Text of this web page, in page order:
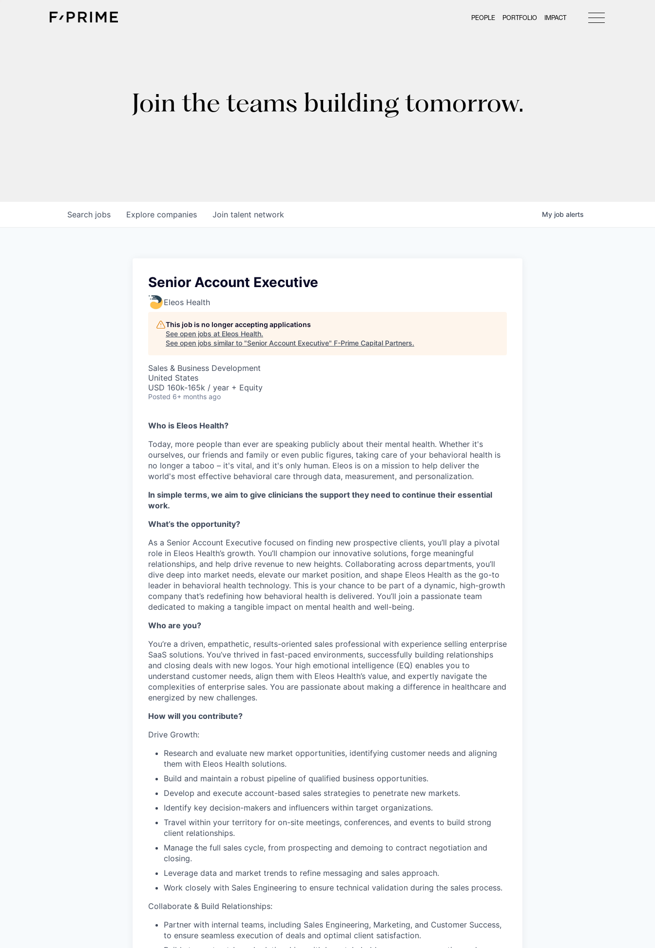
PEOPLE PORTFOLIO IMPACT
Join the teams building tomorrow.
Search jobs Explore companies Join talent network My job alerts
Senior Account Executive
Eleos Health
This job is no longer accepting applications
See open jobs at Eleos Health.
See open jobs similar to "Senior Account Executive" F-Prime Capital Partners.
Sales & Business Development
United States
USD 160k-165k / year + Equity
Posted 6+ months ago
Who is Eleos Health?
Today, more people than ever are speaking publicly about their mental health. Whether it's
ourselves, our friends and family or even public figures, taking care of your behavioral health is
no longer a taboo – it's vital, and it's only human. Eleos is on a mission to help deliver the
world's most effective behavioral care through data, measurement, and personalization.
In simple terms, we aim to give clinicians the support they need to continue their essential
work.
What’s the opportunity?
As a Senior Account Executive focused on finding new prospective clients, you’ll play a pivotal
role in Eleos Health’s growth. You’ll champion our innovative solutions, forge meaningful
relationships, and help drive revenue to new heights. Collaborating across departments, you’ll
dive deep into market needs, elevate our market position, and shape Eleos Health as the go-to
leader in behavioral health technology. This is your chance to be part of a dynamic, high-growth
company that’s redefining how behavioral health is delivered. You’ll join a passionate team
dedicated to making a tangible impact on mental health and well-being.
Who are you?
You’re a driven, empathetic, results-oriented sales professional with experience selling enterprise
SaaS solutions. You’ve thrived in fast-paced environments, successfully building relationships
and closing deals with new logos. Your high emotional intelligence (EQ) enables you to
understand customer needs, align them with Eleos Health’s value, and expertly navigate the
complexities of enterprise sales. You are passionate about making a difference in healthcare and
energized by new challenges.
How will you contribute?
Drive Growth:
Research and evaluate new market opportunities, identifying customer needs and aligning
them with Eleos Health solutions.
Build and maintain a robust pipeline of qualified business opportunities.
Develop and execute account-based sales strategies to penetrate new markets.
Identify key decision-makers and influencers within target organizations.
Travel within your territory for on-site meetings, conferences, and events to build strong
client relationships.
Manage the full sales cycle, from prospecting and demoing to contract negotiation and
closing.
Leverage data and market trends to refine messaging and sales approach.
Work closely with Sales Engineering to ensure technical validation during the sales process.
Collaborate & Build Relationships:
Partner with internal teams, including Sales Engineering, Marketing, and Customer Success,
to ensure seamless execution of deals and optimal client satisfaction.